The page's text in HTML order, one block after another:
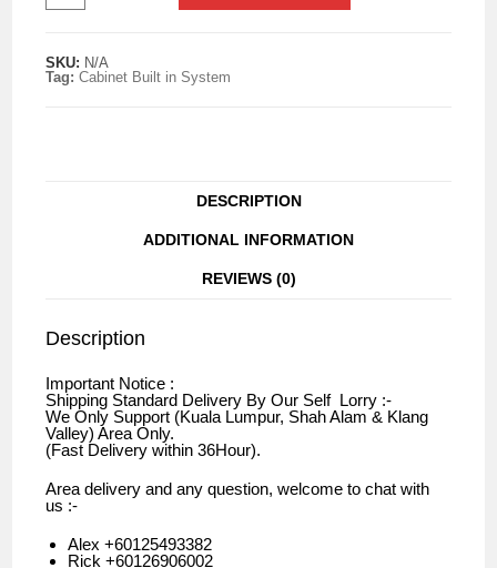
SKU: N/A
Tag:Cabinet Built in System
DESCRIPTION
ADDITIONAL INFORMATION
REVIEWS (0)
Description
Important Notice :
Shipping Standard Delivery By Our Self Lorry :-
We Only Support (Kuala Lumpur, Shah Alam & Klang
Valley) Area Only.
(Fast Delivery within 36Hour).
Area delivery and any question, welcome to chat with
us :-
Alex +60125493382
Rick +60126906002